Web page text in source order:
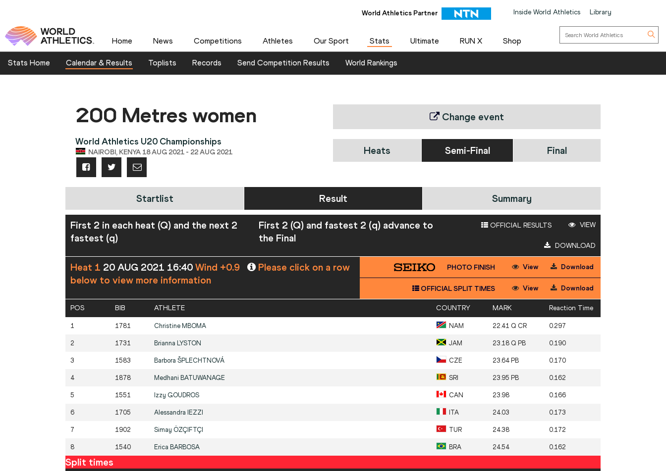
World Athletics Partner Inside World Athletics Library
Home News Competitions Athletes Our Sport Stats Ultimate RUN X Shop
Stats Home Calendar & Results Toplists Records Send Competition Results World Rankings
200 Metres women
World Athletics U20 Championships
NAIROBI, KENYA 18 AUG 2021 - 22 AUG 2021
Change event
Heats Semi-Final Final
Startlist Result Summary
First 2 in each heat (Q) and the next 2
fastest (q)
First 2 (Q) and fastest 2 (q) advance to
the Final
OFFICIAL RESULTS VIEW
DOWNLOAD
Heat 1 20 AUG 2021 16:40 Wind +0.9
Please click on a row
below to view more information
PHOTO FINISH View Download
OFFICIAL SPLIT TIMES View Download
POS BIB ATHLETE COUNTRY MARK Reaction Time
1 1781 Christine MBOMA NAM 22.41 Q CR 0.297
2 1731 Brianna LYSTON JAM 23.18 Q PB 0.190
3 1583 Barbora ŠPLECHTNOVÁ CZE 23.64 PB 0.170
4 1878 Medhani BATUWANAGE SRI 23.95 PB 0.162
5 1551 Izzy GOUDROS CAN 23.98 0.166
6 1705 Alessandra IEZZI ITA 24.03 0.173
7 1902 Simay ÖZÇIFTÇI TUR 24.38 0.172
8 1540 Erica BARBOSA BRA 24.54 0.162
Split times